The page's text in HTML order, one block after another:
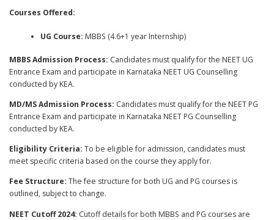
Courses Offered:
UG Course: MBBS (4.6+1 year Internship)
MBBS Admission Process: Candidates must qualify for the NEET UG
Entrance Exam and participate in Karnataka NEET UG Counselling
conducted by KEA.
MD/MS Admission Process: Candidates must qualify for the NEET PG
Entrance Exam and participate in Karnataka NEET PG Counselling
conducted by KEA.
Eligibility Criteria: To be eligible for admission, candidates must
meet specific criteria based on the course they apply for.
Fee Structure: The fee structure for both UG and PG courses is
outlined, subject to change.
NEET Cutoff 2024: Cutoff details for both MBBS and PG courses are